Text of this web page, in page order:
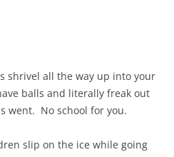
shrivel all the way up into your
balls and literally freak out
went. No school for you.
slip on the ice while going